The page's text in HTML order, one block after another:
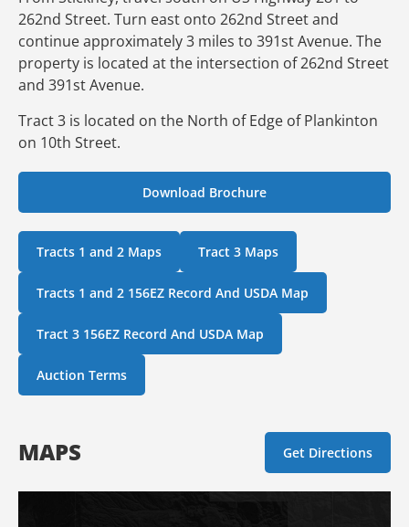
262nd Street. Turn east onto 262nd Street and
continue approximately 3 miles to 391st Avenue. The
property is located at the intersection of 262nd Street
and 391st Avenue.
Tract 3 is located on the North of Edge of Plankinton
on 10th Street.
Download Brochure
Tracts 1 and 2 Maps Tract 3 Maps
Tracts 1 and 2 156EZ Record And USDA Map
Tract 3 156EZ Record And USDA Map
Auction Terms
MAPS Get Directions